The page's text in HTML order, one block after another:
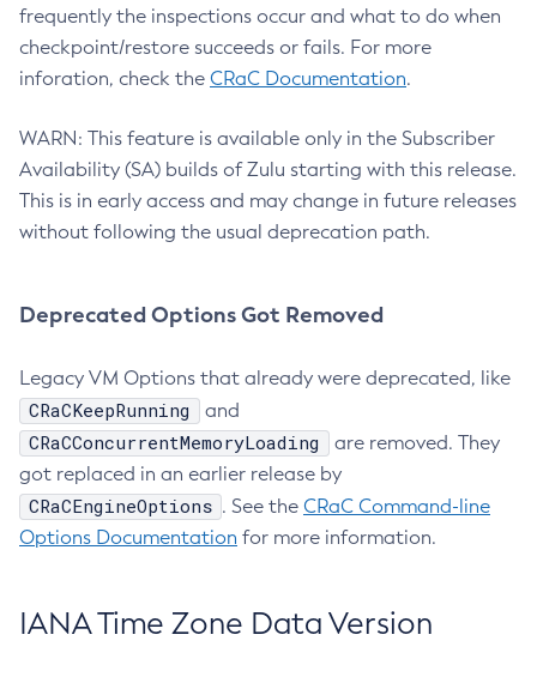
frequently the inspections occur and what to do when
checkpoint/restore succeeds or fails. For more
inforation, check the CRaC Documentation.
WARN: This feature is available only in the Subscriber
Availability (SA) builds of Zulu starting with this release.
This is in early access and may change in future releases
without following the usual deprecation path.
Deprecated Options Got Removed
Legacy VM Options that already were deprecated, like
CRaCKeepRunning and
CRaCConcurrentMemoryLoading
are removed. They
got replaced in an earlier release by
CRaCEngineOptions . See the CRaC Command-line
Options Documentation for more information.
IANA Time Zone Data Version